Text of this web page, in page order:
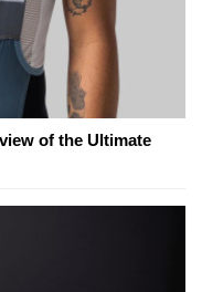
of the Ultimate